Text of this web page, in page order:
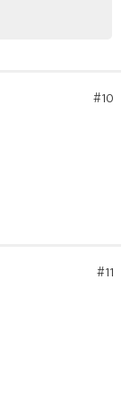
#10
#11